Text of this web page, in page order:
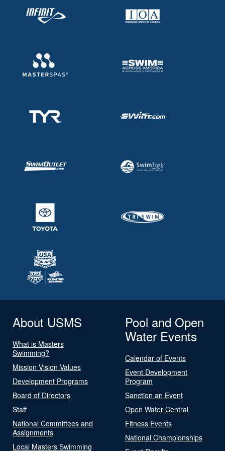
About USMS
What is Masters
Swimming?
Mission Vision Values
Development Programs
Board of Directors
Staff
National Committees and
Assignments
Local Masters Swimming
Pool and Open
Water Events
Calendar of Events
Event Development
Program
Sanction an Event
Open Water Central
Fitness Events
National Championships